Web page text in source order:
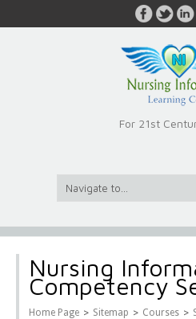
For 21st
Nursing
Competency
Home Page > Sitemap > Courses >